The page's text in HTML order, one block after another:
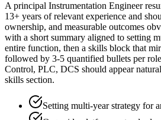
Aprincipal Instrumentation Engineer
13+ years of relevant experience and
ownership, and measurable outcomes
with a short summary aligned to setting
entire function, then a skills block that
followed by 3-5 quantified bullets per
Control, PLC, DCS should appear
skills section.
Setting multi-year strategy for